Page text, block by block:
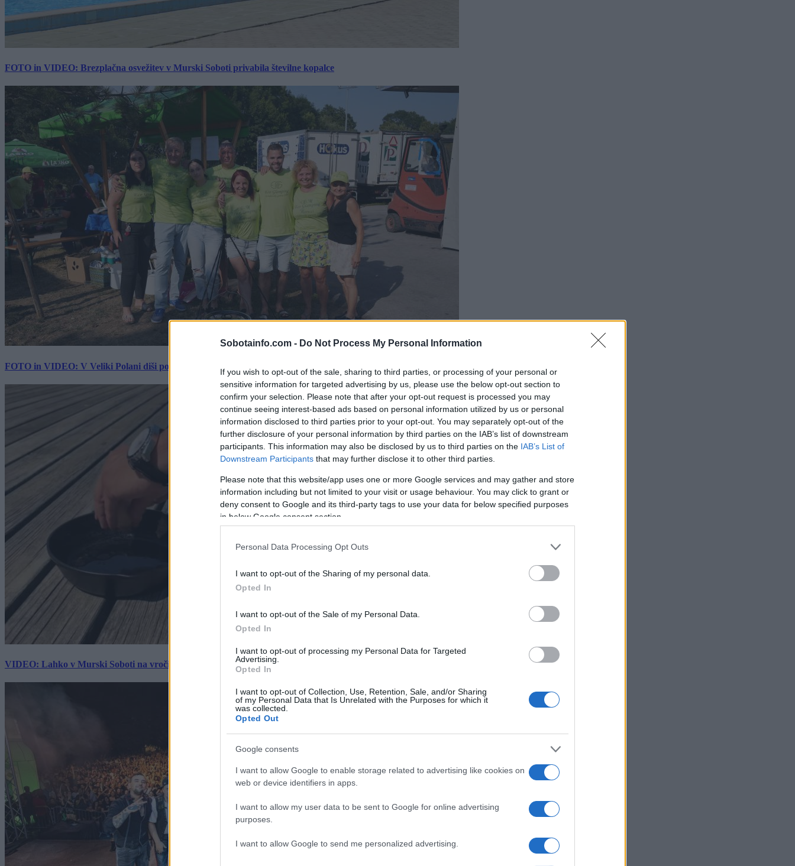
Sobotainfo.com - Do Not Process My Personal Information
If you wish to opt-out of the sale, sharing to third parties, or processing of your personal or
sensitive information for targeted advertising by us, please use the below opt-out section to
confirm your selection. Please note that after your opt-out request is processed you may
continue seeing interest-based ads based on personal information utilized by us or personal
information disclosed to third parties prior to your opt-out. You may separately opt-out of the
further disclosure of your personal information by third parties on the IAB’s list of downstream
participants. This information may also be disclosed by us to third parties on the IAB’s List of
Downstream Participants that may further disclose it to other third parties.
Please note that this website/app uses one or more Google services and may gather and store
information including but not limited to your visit or usage behaviour. You may click to grant or
deny consent to Google and its third-party tags to use your data for below specified purposes
in below Google consent section.
Personal Data Processing Opt Outs
I want to opt-out of the Sharing of my personal data.
Opted In
I want to opt-out of the Sale of my Personal Data.
Opted In
I want to opt-out of processing my Personal Data for Targeted
Advertising.
Opted In
I want to opt-out of Collection, Use, Retention, Sale, and/or Sharing
of my Personal Data that Is Unrelated with the Purposes for which it
was collected.
Opted Out
Google consents
I want to allow Google to enable storage related to advertising like cookies on
web or device identifiers in apps.
I want to allow my user data to be sent to Google for online advertising
purposes.
I want to allow Google to send me personalized advertising.
FOTO in VIDEO: Brezplačna osvežitev v Murski Soboti privabila številne kopalce
FOTO in VIDEO: V Veliki Polani diši po bujti repi, ekipe se potegujejo za »zlato kihanico«
VIDEO: Lahko v Murski Soboti na vročini spečemo jajce? Rezultat je presenetil ...
×
Prijavi se na cajtng